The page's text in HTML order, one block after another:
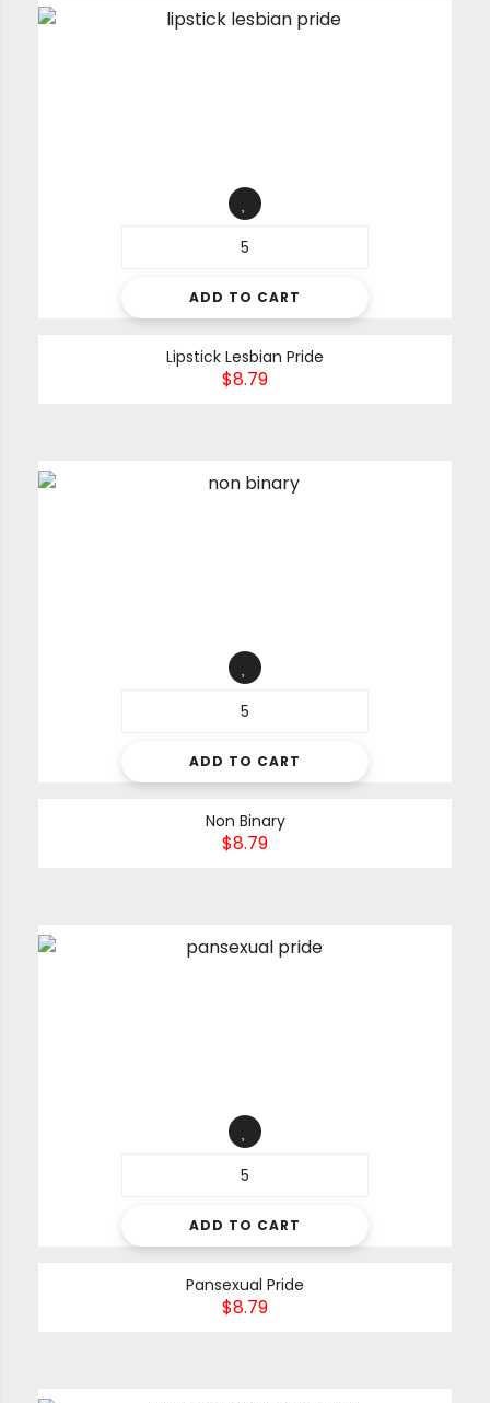
ADD TO CART
Lipstick Lesbian Pride
$8.79
ADD TO CART
Non Binary
$8.79
ADD TO CART
Pansexual Pride
$8.79